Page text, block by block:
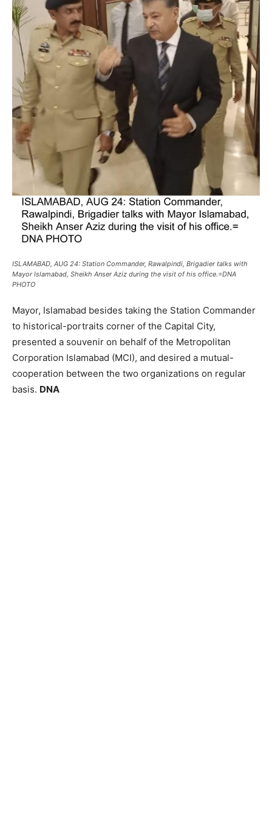
ISLAMABAD, AUG 24: Station Commander, Rawalpindi, Brigadier talks with
Mayor Islamabad, Sheikh Anser Aziz during the visit of his office.=DNA
PHOTO
Mayor, Islamabad besides taking the Station Commander
to historical-portraits corner of the Capital City,
presented a souvenir on behalf of the Metropolitan
Corporation Islamabad (MCI), and desired a mutual-
cooperation between the two organizations on regular
basis. DNA